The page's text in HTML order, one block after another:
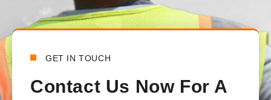
GET IN TOUCH
Contact Us Now For A